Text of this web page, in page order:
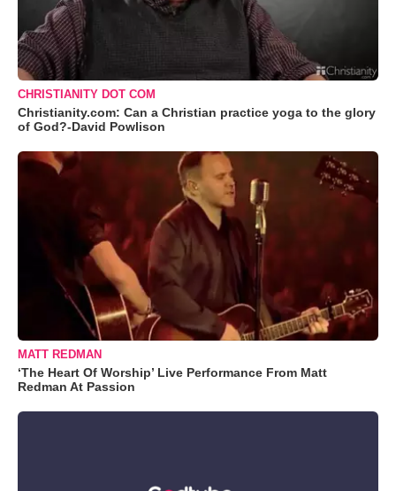
CHRISTIANITY DOT COM
Christianity.com: Can a Christian practice yoga to the glory
of God?-David Powlison
MATT REDMAN
‘The Heart Of Worship’ Live Performance From Matt
Redman At Passion